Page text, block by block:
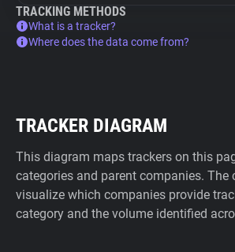
TRACKING METHODS
What is a tracker?
Where does the data come from?
TRACKER DIAGRAM
This diagram maps trackers on this
categories and parent companies. The
visualize which companies provide
category and the volume identified